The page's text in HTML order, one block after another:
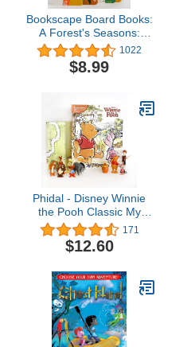
Bookscape Board Books:
A Forest's Seasons:
(Colorful Children?s
Shaped Board Book,
Forest Landscape
1022
$8.99
Phidal - Disney Winnie
the Pooh Classic My
Busy Books - 10
Figurines and a Playmat
171
$12.60